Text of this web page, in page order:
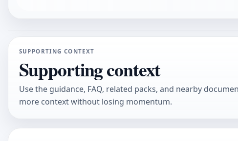
SUPPORTING CONTEXT
Supporting context
Use the guidance, FAQ, related packs, and nearby
more context without losing momentum.